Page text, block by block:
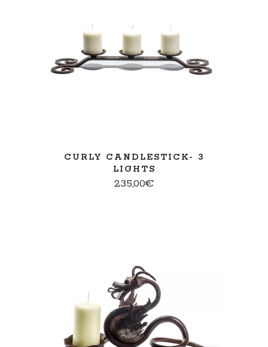
CURLY CANDLESTICK- 3
LIGHTS
235,00€
ADD TO CART